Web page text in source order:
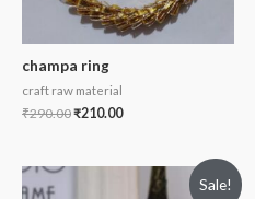
champa ring
craft raw material
₹290.00₹210.00
Sale!